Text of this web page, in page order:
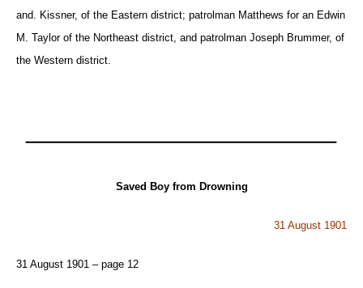
and. Kissner, of the Eastern district; patrolman Matthews for an Edwin
M. Taylor of the Northeast district, and patrolman Joseph Brummer, of
the Western district.
Saved Boy from Drowning
31 August 1901
31 August 1901 – page 12